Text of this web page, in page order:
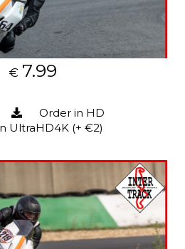
€ 7.99
Order in HD
UltraHD4K (+ €2)